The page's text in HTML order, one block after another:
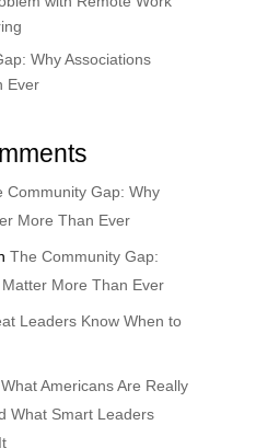
Why Associations
Ever
Community Gap: Why
More Than Ever
The Community Gap:
More Than Ever
Leaders Know When to
What Americans Are Really
What Smart Leaders